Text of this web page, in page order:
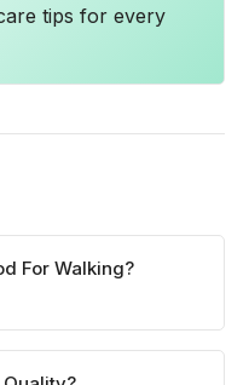
tips for every
For Walking?